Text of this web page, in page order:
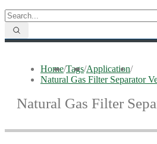
Home/Tags/Application/
Natural Gas Filter Separator
Natural Gas Filter